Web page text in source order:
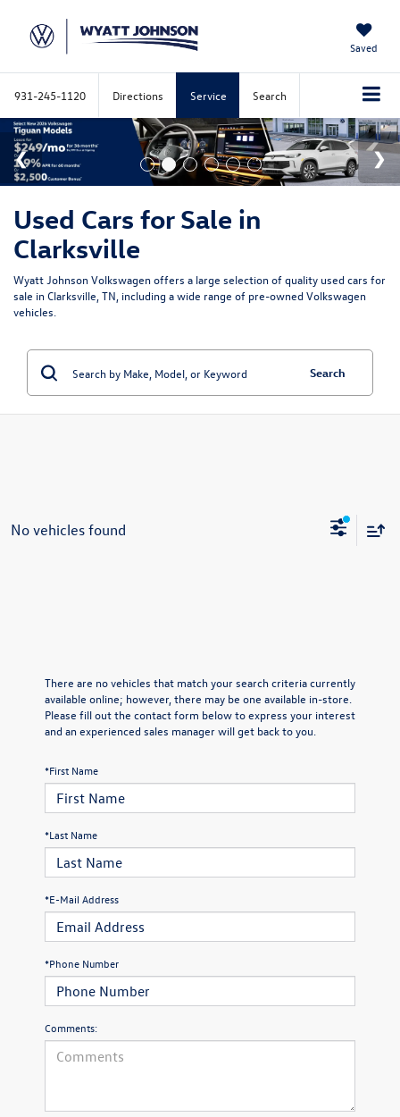
Saved
931-245-1120 Directions Service Search
Used Cars for Sale in
Clarksville
Wyatt Johnson Volkswagen offers a large selection of quality used cars for
sale in Clarksville, TN, including a wide range of pre-owned Volkswagen
vehicles.
Search
No vehicles found
There are no vehicles that match your search criteria currently
available online; however, there may be one available in-store.
Please fill out the contact form below to express your interest
and an experienced sales manager will get back to you.
*First Name
*Last Name
*E-Mail Address
*Phone Number
Comments: